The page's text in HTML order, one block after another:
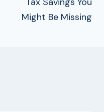
Might Be Missing